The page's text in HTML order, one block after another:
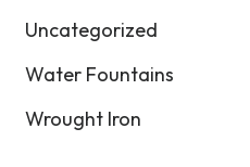
Uncategorized
Water Fountains
Wrought Iron